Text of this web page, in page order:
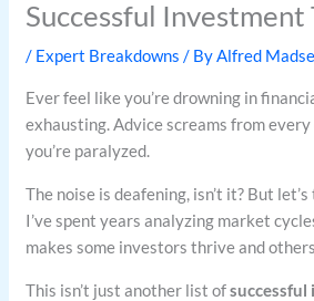
Successful Investment
/ Expert Breakdowns / ByAlfred
Ever feel like you’re drowning in
exhausting. Advice screams from every
you’re paralyzed.
The noise is deafening, isn’t it? But
I’ve spent years analyzing market
makes some investors thrive and
This isn’t just another list ofsuccessful